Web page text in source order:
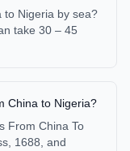
to Nigeria by sea?
take 30 – 45
China to Nigeria?
From China To
1688, and